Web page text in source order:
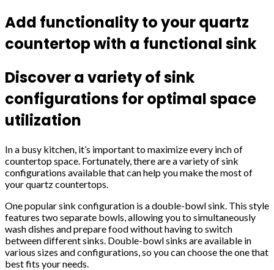
Add functionality to your quartz
countertop with a functional sink
Discover a variety of sink
configurations for optimal space
utilization
In a busy kitchen, it’s important to maximize every inch of
countertop space. Fortunately, there are a variety of sink
configurations available that can help you make the most of
your quartz countertops.
One popular sink configuration is a double-bowl sink. This style
features two separate bowls, allowing you to simultaneously
wash dishes and prepare food without having to switch
between different sinks. Double-bowl sinks are available in
various sizes and configurations, so you can choose the one that
best fits your needs.